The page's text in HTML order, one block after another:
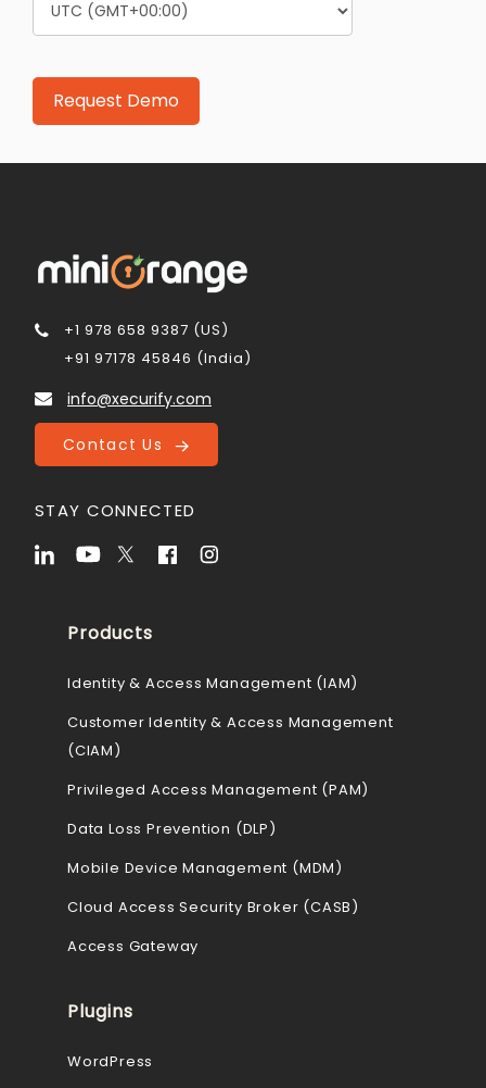
+1 978 658 9387 (US)
+91 97178 45846 (India)
info@xecurify.com
Contact Us
STAY CONNECTED
Products
Identity & Access Management (IAM)
Customer Identity & Access Management
(CIAM)
Privileged Access Management (PAM)
Data Loss Prevention (DLP)
Mobile Device Management (MDM)
Cloud Access Security Broker (CASB)
Access Gateway
Plugins
WordPress